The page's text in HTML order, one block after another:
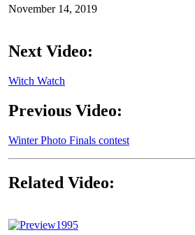
November 14, 2019
Next Video:
Witch Watch
Previous Video:
Winter Photo Finals contest
Related Video:
1995